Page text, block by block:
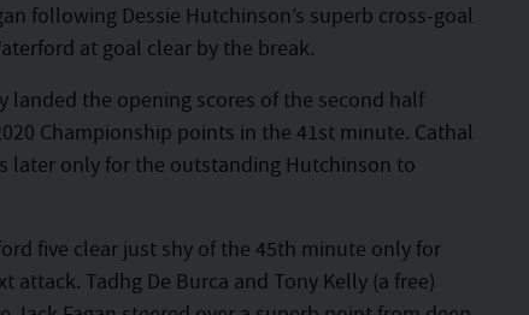
following Dessie Hutchinson’s superb cross-goal
at goal clear by the break.
the opening scores of the second half
Championship points in the 41st minute. Cathal
later only for the outstanding Hutchinson to
five clear just shy of the 45th minute only for
attack. Tadhg De Burca and Tony Kelly (a free)